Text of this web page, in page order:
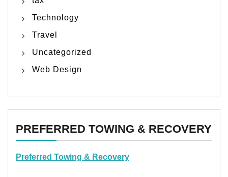
Technology
Travel
Uncategorized
Web Design
PREFERRED TOWING & RECOVERY
Preferred Towing & Recovery